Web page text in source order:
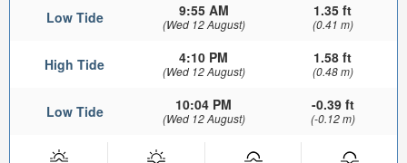
Low Tide 9:55 AM
(Wed 12 August)
1.35 ft
(0.41 m)
High Tide 4:10 PM
(Wed 12 August)
1.58 ft
(0.48 m)
Low Tide 10:04 PM
(Wed 12 August)
-0.39 ft
(-0.12 m)